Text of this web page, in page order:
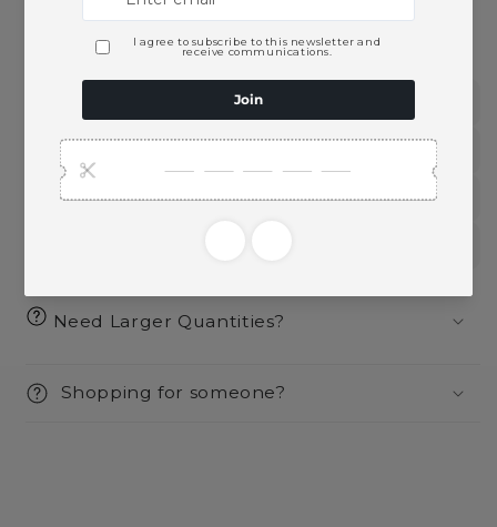
This product is part of these collections:
Single Malt Whiskey
Spirits
Need Larger Quantities?
Shopping for someone?